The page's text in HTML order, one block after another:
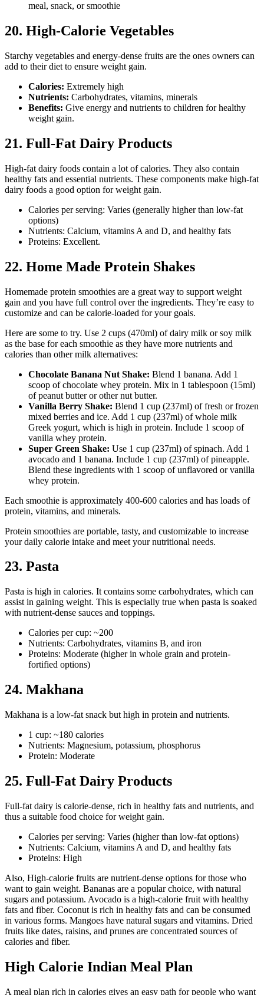
meal, snack, or smoothie
20. High-Calorie Vegetables
Starchy vegetables and energy-dense fruits are the ones owners can
add to their diet to ensure weight gain.
Calories: Extremely high
Nutrients: Carbohydrates, vitamins, minerals
Benefits: Give energy and nutrients to children for healthy
weight gain.
21. Full-Fat Dairy Products
High-fat dairy foods contain a lot of calories. They also contain
healthy fats and essential nutrients. These components make high-fat
dairy foods a good option for weight gain.
Calories per serving: Varies (generally higher than low-fat
options)
Nutrients: Calcium, vitamins A and D, and healthy fats
Proteins: Excellent.
22. Home Made Protein Shakes
Homemade protein smoothies are a great way to support weight
gain and you have full control over the ingredients. They’re easy to
customize and can be calorie-loaded for your goals.
Here are some to try. Use 2 cups (470ml) of dairy milk or soy milk
as the base for each smoothie as they have more nutrients and
calories than other milk alternatives:
Chocolate Banana Nut Shake: Blend 1 banana. Add 1
scoop of chocolate whey protein. Mix in 1 tablespoon (15ml)
of peanut butter or other nut butter.
Vanilla Berry Shake: Blend 1 cup (237ml) of fresh or frozen
mixed berries and ice. Add 1 cup (237ml) of whole milk
Greek yogurt, which is high in protein. Include 1 scoop of
vanilla whey protein.
Super Green Shake: Use 1 cup (237ml) of spinach. Add 1
avocado and 1 banana. Include 1 cup (237ml) of pineapple.
Blend these ingredients with 1 scoop of unflavored or vanilla
whey protein.
Each smoothie is approximately 400-600 calories and has loads of
protein, vitamins, and minerals.
Protein smoothies are portable, tasty, and customizable to increase
your daily calorie intake and meet your nutritional needs.
23. Pasta
Pasta is high in calories. It contains some carbohydrates, which can
assist in gaining weight. This is especially true when pasta is soaked
with nutrient-dense sauces and toppings.
Calories per cup: ~200
Nutrients: Carbohydrates, vitamins B, and iron
Proteins: Moderate (higher in whole grain and protein-
fortified options)
24. Makhana
Makhana is a low-fat snack but high in protein and nutrients.
1 cup: ~180 calories
Nutrients: Magnesium, potassium, phosphorus
Protein: Moderate
25. Full-Fat Dairy Products
Full-fat dairy is calorie-dense, rich in healthy fats and nutrients, and
thus a suitable food choice for weight gain.
Calories per serving: Varies (higher than low-fat options)
Nutrients: Calcium, vitamins A and D, and healthy fats
Proteins: High
Also, High-calorie fruits are nutrient-dense options for those who
want to gain weight. Bananas are a popular choice, with natural
sugars and potassium. Avocado is a high-calorie fruit with healthy
fats and fiber. Coconut is rich in healthy fats and can be consumed
in various forms. Mangoes have natural sugars and vitamins. Dried
fruits like dates, raisins, and prunes are concentrated sources of
calories and fiber.
High Calorie Indian Meal Plan
A meal plan rich in calories gives an easy path for people who want